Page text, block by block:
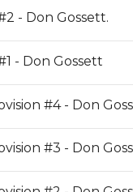
- Don Gossett.
- Don Gossett
#4 - Don
#3 - Don